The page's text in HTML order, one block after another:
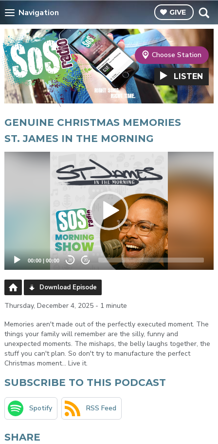
Navigation GIVE
Choose Station
LISTEN
GENUINE CHRISTMAS MEMORIES
ST. JAMES IN THE MORNING
Video
00:00| 00:00 20 20
Download Episode
Thursday, December 4, 2025 - 1 minute
Memories aren't made out of the perfectly executed moment. The
things your family will remember are the silly, funny and
unexpected moments. The mishaps, the belly laughs together, the
stuff you can't plan. So don't try to manufacture the perfect
Christmas moment... Live it.
SUBSCRIBE TO THIS PODCAST
Spotify RSS Feed
SHARE